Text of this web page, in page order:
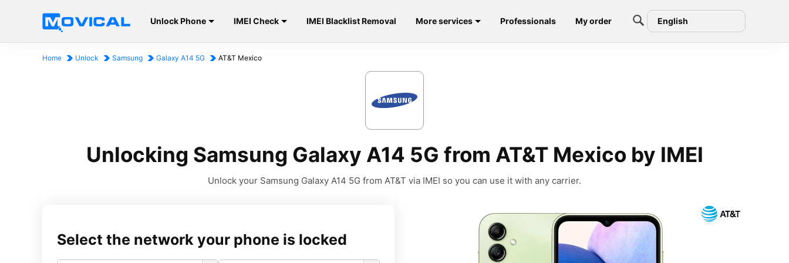
Unlock Phone IMEI Check IMEI Blacklist Removal More services Professionals My order English
Home Unlock Samsung Galaxy A14 5G AT&T Mexico
Unlocking Samsung Galaxy A14 5G from AT&T Mexico by IMEI
Unlock your Samsung Galaxy A14 5G from AT&T via IMEI so you can use it with any carrier.
Select the network your phone is locked